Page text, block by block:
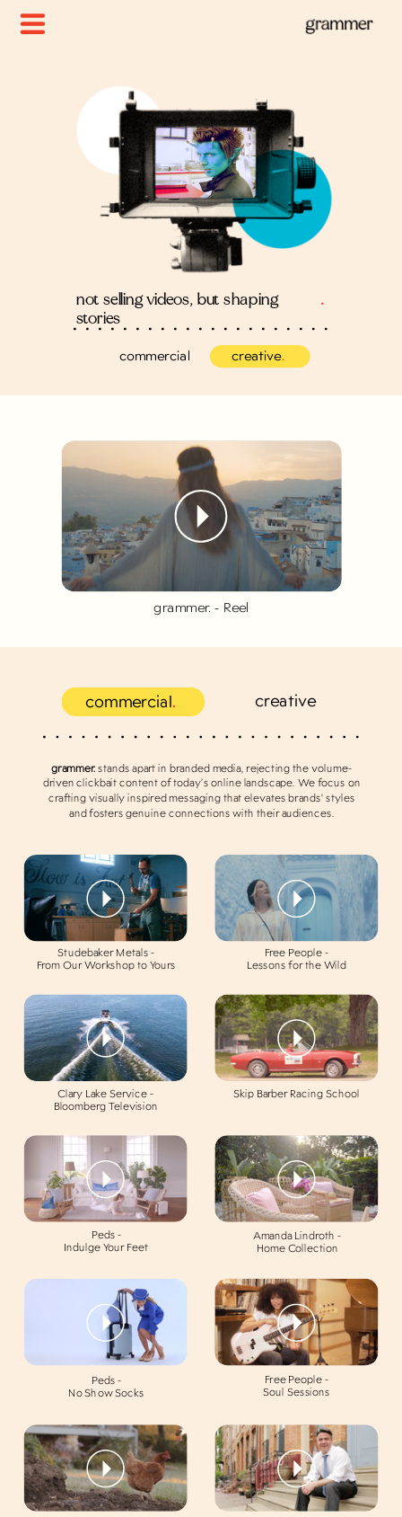
.
creative
commercial
not selling videos, but shaping
stories
.
grammer. - Reel
grammer. stands apart in branded media, rejecting the volume-
driven clickbait content of today’s online landscape. We focus on
crafting visually inspired messaging that elevates brands' styles
and fosters genuine connections with their audiences.
creative
commercial.
Studebaker Metals -
From Our Workshop to Yours
Free People -
Lessons for the Wild
Skip Barber Racing School
Clary Lake Service -
Bloomberg Television
Amanda Lindroth -
Home Collection
Peds -
Indulge Your Feet
Free People -
Soul Sessions
Peds -
No Show Socks